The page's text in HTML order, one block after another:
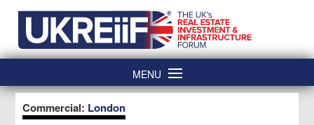
content
MENU
Commercial: London